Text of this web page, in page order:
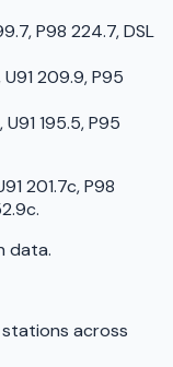
P98 224.7, DSL
U91 209.9, P95
U91 195.5, P95
201.7c, P98
.
data.
across